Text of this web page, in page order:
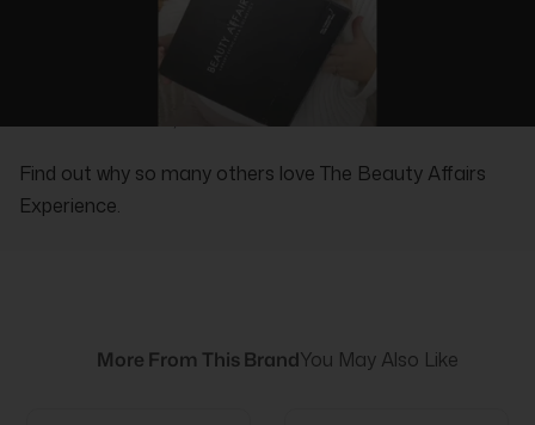
REAL PEOPLE, REAL REVIEWS
Find out why so many others love The Beauty Affairs
Experience.
More From This BrandYou May Also Like